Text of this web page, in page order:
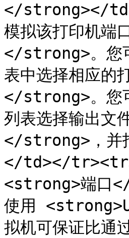
</strong></
模拟该打印机
</strong>。您
表中选择相应
</strong>。您
列表选择输出文
</strong>，并
</td></
<strong>端口</
使用
拟机可保证比